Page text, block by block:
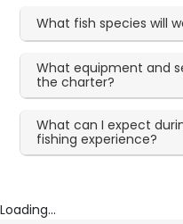
What fish species will
What equipment and
the charter?
What can I expect
fishing experience?
Loading...